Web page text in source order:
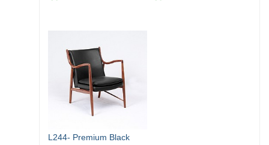
L244- Premium Black